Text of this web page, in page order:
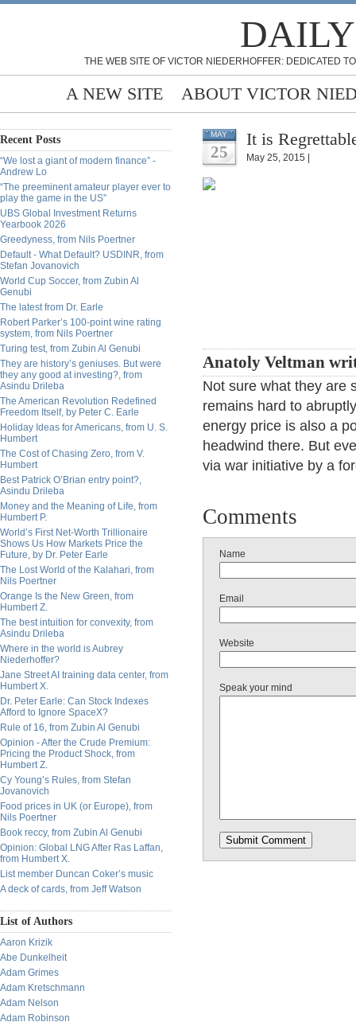
THE WEB SITE OF VICTOR NIEDERHOFFER: DEDICATED
A NEW SITE ABOUT VICTOR
Recent Posts
“We lost a giant of modern finance” -
Andrew Lo
“The preeminent amateur player ever to
play the game in the US”
UBS Global Investment Returns
Yearbook 2026
Greedyness, from Nils Poertner
Default - What Default? USDINR, from
Stefan Jovanovich
World Cup Soccer, from Zubin Al
Genubi
The latest from Dr. Earle
Robert Parker’s 100-point wine rating
system, from Nils Poertner
Turing test, from Zubin Al Genubi
They are history’s geniuses. But were
they any good at investing?, from
Asindu Drileba
The American Revolution Redefined
Freedom Itself, by Peter C. Earle
Holiday Ideas for Americans, from U. S.
Humbert
The Cost of Chasing Zero, from V.
Humbert
Best Patrick O’Brian entry point?,
Asindu Drileba
Money and the Meaning of Life, from
Humbert P.
World’s First Net-Worth Trillionaire
Shows Us How Markets Price the
Future, by Dr. Peter Earle
The Lost World of the Kalahari, from
Nils Poertner
Orange Is the New Green, from
Humbert Z.
The best intuition for convexity, from
Asindu Drileba
Where in the world is Aubrey
Niederhoffer?
Jane Street AI training data center, from
Humbert X.
Dr. Peter Earle: Can Stock Indexes
Afford to Ignore SpaceX?
Rule of 16, from Zubin Al Genubi
Opinion - After the Crude Premium:
Pricing the Product Shock, from
Humbert Z.
Cy Young’s Rules, from Stefan
Jovanovich
Food prices in UK (or Europe), from
Nils Poertner
Book reccy, from Zubin Al Genubi
Opinion: Global LNG After Ras Laffan,
from Humbert X.
List member Duncan Coker’s music
A deck of cards, from Jeff Watson
List of Authors
Aaron Krizik
Abe Dunkelheit
Adam Grimes
Adam Kretschmann
Adam Nelson
Adam Robinson
MAY
25
It is
May 25, 2015 |
Anatoly Veltman
Not sure what they are
remains hard to
energy price is also a
headwind there. But
via war initiative by a
Comments
Name
Email
Website
Speak your mind